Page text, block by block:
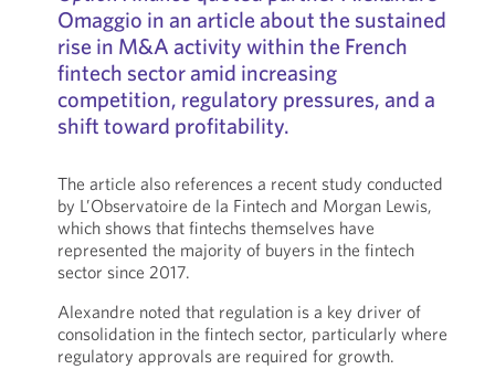
Omaggio in an article about the sustained
rise in M&A activity within the French
fintech sector amid increasing
competition, regulatory pressures, and a
shift toward profitability.
The article also references a recent study conducted
by L’Observatoire de la Fintech and Morgan Lewis,
which shows that fintechs themselves have
represented the majority of buyers in the fintech
sector since 2017.
Alexandre noted that regulation is a key driver of
consolidation in the fintech sector, particularly where
regulatory approvals are required for growth.